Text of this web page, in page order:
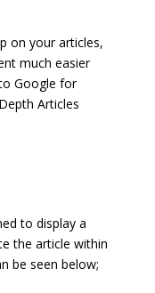
on your articles,
much easier
Google for
Articles
to display a
the article within
be seen below;